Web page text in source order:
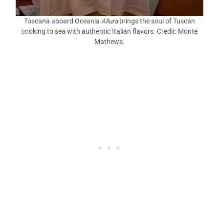
Toscana aboard Oceania Allurabrings the soul of Tuscan
cooking to sea with authentic Italian flavors. Credit: Monte
Mathews.